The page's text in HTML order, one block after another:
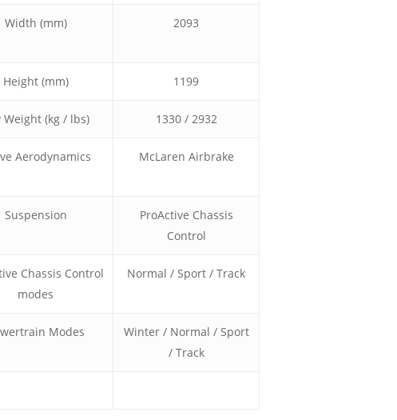
Width (mm) 2093
Height (mm) 1199
Weight (kg / lbs) 1330 / 2932
Aerodynamics McLaren Airbrake
Suspension
ProActive Chassis
Control
Chassis Control
modes
Normal / Sport / Track
Modes
Winter / Normal / Sport
/ Track